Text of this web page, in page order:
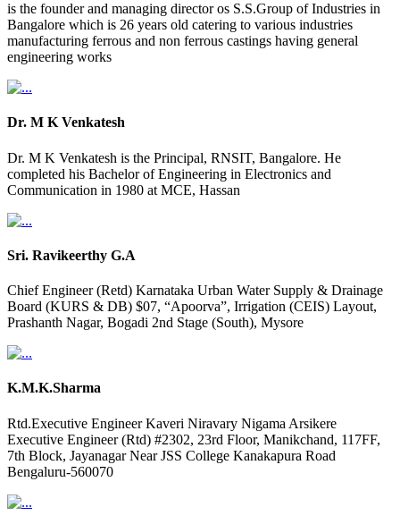
is the founder and managing director os S.S.Group of Industries in
Bangalore which is 26 years old catering to various industries
manufacturing ferrous and non ferrous castings having general
engineering works
Dr. M K Venkatesh
Dr. M K Venkatesh is the Principal, RNSIT, Bangalore. He
completed his Bachelor of Engineering in Electronics and
Communication in 1980 at MCE, Hassan
Sri. Ravikeerthy G.A
Chief Engineer (Retd) Karnataka Urban Water Supply & Drainage
Board (KURS & DB) $07, “Apoorva”, Irrigation (CEIS) Layout,
Prashanth Nagar, Bogadi 2nd Stage (South), Mysore
K.M.K.Sharma
Rtd.Executive Engineer Kaveri Niravary Nigama Arsikere
Executive Engineer (Rtd) #2302, 23rd Floor, Manikchand, 117FF,
7th Block, Jayanagar Near JSS College Kanakapura Road
Bengaluru-560070